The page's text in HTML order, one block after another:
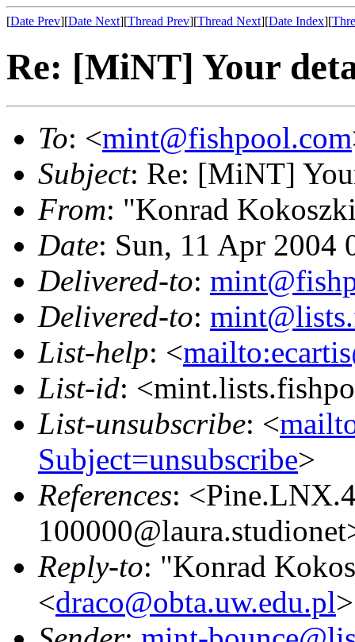
[Date Prev][Date Next][Thread Prev][Thread Next][Date Index][
Re: [MiNT] Your
To: <mint@fishpool.com
Subject: Re: [MiNT]
From: "Konrad
Date: Sun, 11 Apr 2004
Delivered-to:
Delivered-to:
List-help: <
List-id:
List-unsubscribe: <
Subject=unsubscribe>
References:
Reply-to: "Konrad
<draco@obta.uw.edu.pl>